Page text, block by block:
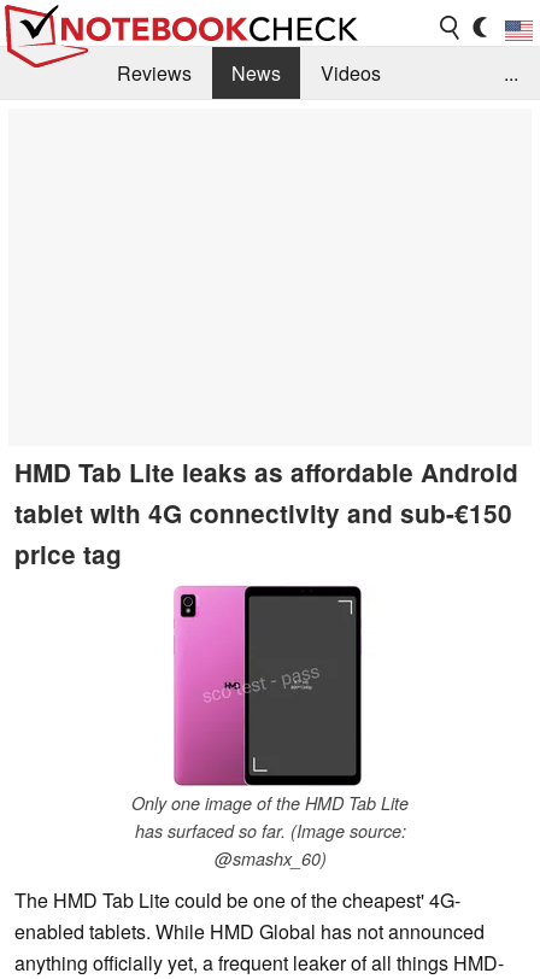
Reviews News
Videos
...
HMD Tab Lite leaks as affordable Android
tablet with 4G connectivity and sub-€150
price tag
Only one image of the HMD Tab Lite
has surfaced so far. (Image source:
@smashx_60)
The HMD Tab Lite could be one of the cheapest' 4G-
enabled tablets. While HMD Global has not announced
anything officially yet, a frequent leaker of all things HMD-